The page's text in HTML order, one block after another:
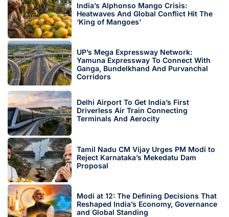
India’s Alphonso Mango Crisis:
Heatwaves And Global Conflict Hit The
‘King of Mangoes’
UP’s Mega Expressway Network:
Yamuna Expressway To Connect With
Ganga, Bundelkhand And Purvanchal
Corridors
Delhi Airport To Get India’s First
Driverless Air Train Connecting
Terminals And Aerocity
Tamil Nadu CM Vijay Urges PM Modi to
Reject Karnataka’s Mekedatu Dam
Proposal
Modi at 12: The Defining Decisions That
Reshaped India’s Economy, Governance
and Global Standing